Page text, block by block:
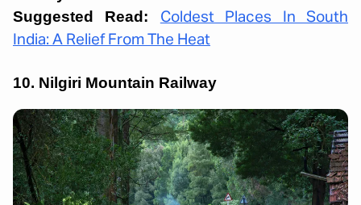
Suggested Read:
Coldest Places In South
India: A Relief From The Heat
10. Nilgiri Mountain Railway